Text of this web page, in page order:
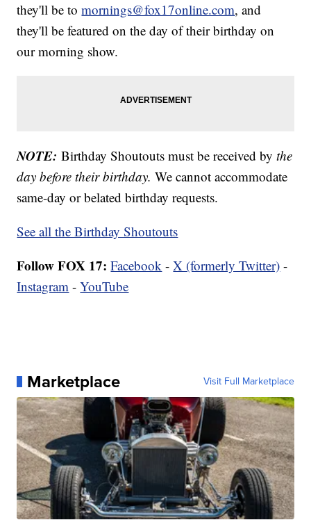
they'll be tomornings@fox17online.com, and
they'll be featured on the day of their birthday on
our morning show.
NOTE: Birthday Shoutouts must be received bythe
day before their birthday. We cannot accommodate
same-day or belated birthday requests.
See all the Birthday Shoutouts
Follow FOX 17: Facebook -X (formerly Twitter) -
Instagram -YouTube
Marketplace Visit Full Marketplace